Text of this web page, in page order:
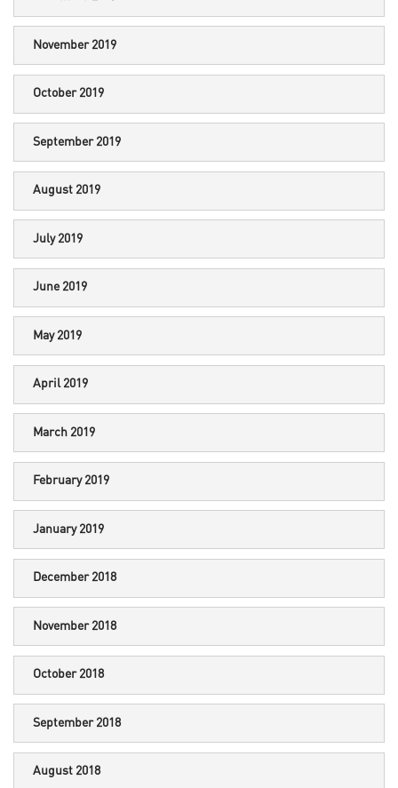
November 2019
October 2019
September 2019
August 2019
July 2019
June 2019
May 2019
April 2019
March 2019
February 2019
January 2019
December 2018
November 2018
October 2018
September 2018
August 2018